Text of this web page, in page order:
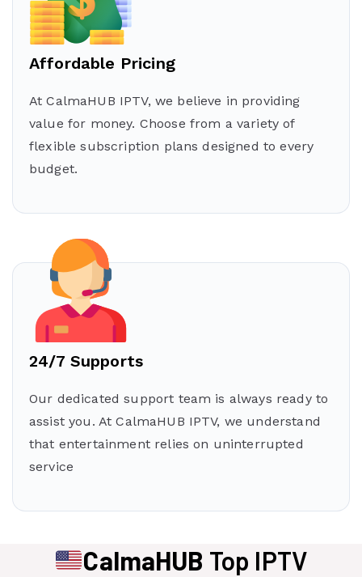
Affordable Pricing
At CalmaHUB IPTV, we believe in providing
value for money. Choose from a variety of
flexible subscription plans designed to every
budget.
24/7 Supports
Our dedicated support team is always ready to
assist you. At CalmaHUB IPTV, we understand
that entertainment relies on uninterrupted
service
CalmaHUB Top IPTV